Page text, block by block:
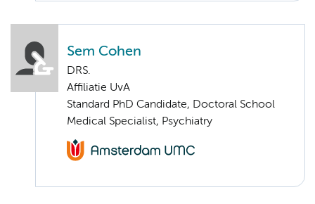
Sem Cohen
DRS.
Affiliatie UvA
Standard PhD Candidate, Doctoral School
Medical Specialist, Psychiatry